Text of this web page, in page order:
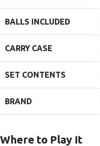
BALLS INCLUDED
CARRY CASE
SET CONTENTS
BRAND
Where to Play It